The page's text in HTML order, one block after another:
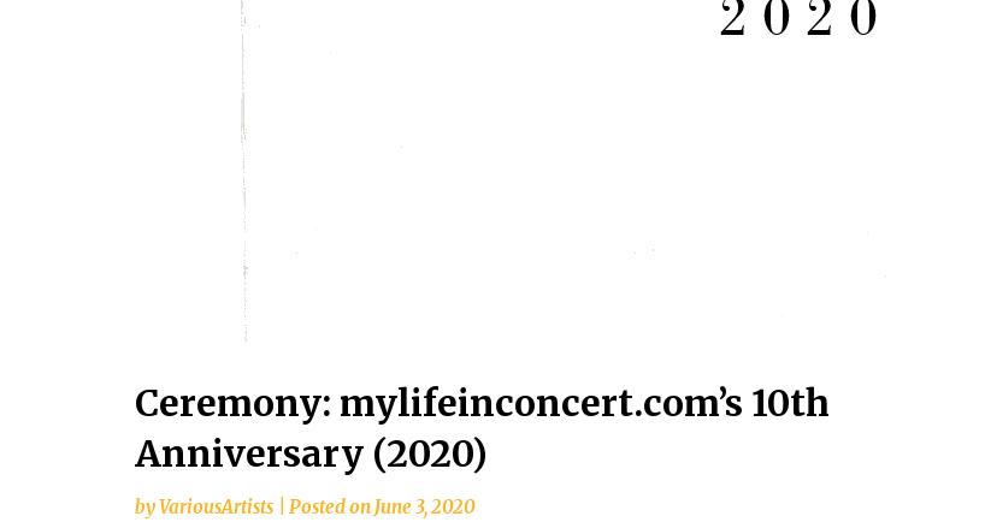
Ceremony: mylifeinconcert.com’s 10th
Anniversary (2020)
byVariousArtists Posted on June 3, 2020